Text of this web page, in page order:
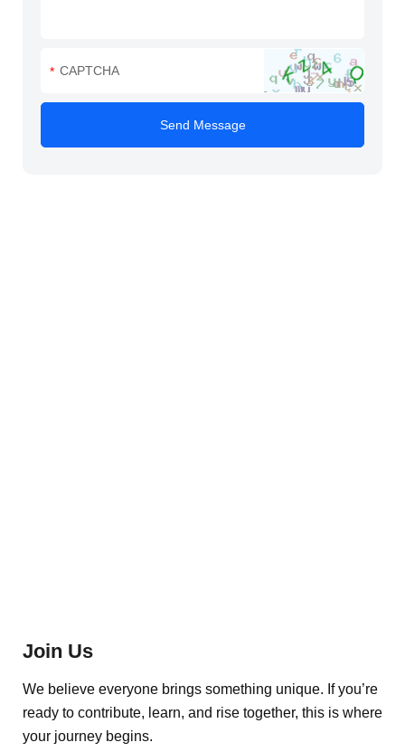
Join Us
We believe everyone brings something unique. If you’re
ready to contribute, learn, and rise together, this is where
your journey begins.